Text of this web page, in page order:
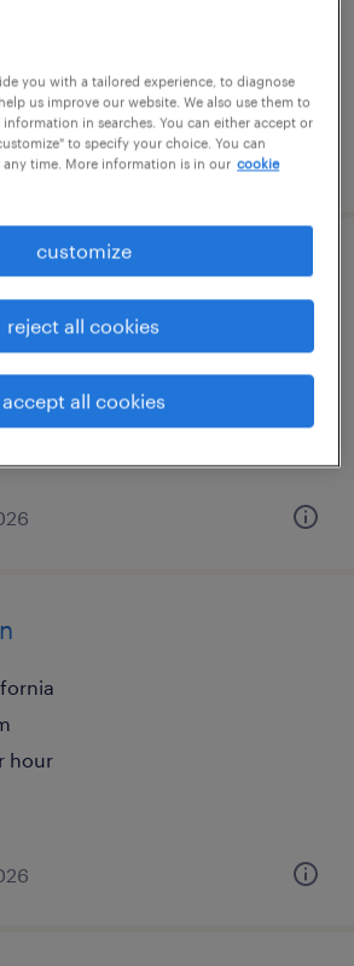
per hour
engineer
hour
hour
you with a tailored experience, to diagnose
us improve our website. We also use them to
in searches. You can either accept or
to specify your choice. You can
time. More information is in our cookie
customize
reject all cookies
accept all cookies